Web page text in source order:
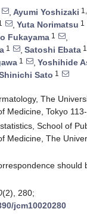
, Ayumi Yoshizaki
, Yuta Norimatsu 1
Fukayama 1
,
1 , Satoshi Ebata 1
1 , Yoshihide
Sato 1
The
Medicine, Tokyo
School of
Medicine, The
should
(2), 280;
jcm10020280